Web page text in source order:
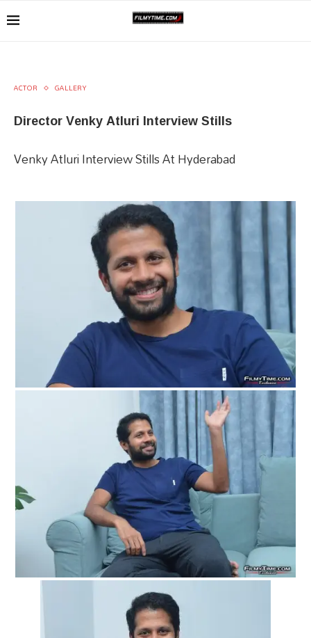
ACTOR GALLERY
Director Venky Atluri Interview Stills
Venky Atluri Interview Stills At Hyderabad